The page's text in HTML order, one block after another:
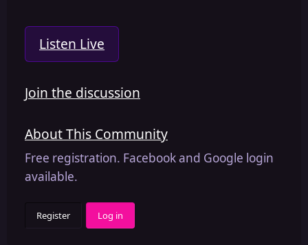
Listen Live
Join the discussion
About This Community
Free registration. Facebook and Google login
available.
Register Log in